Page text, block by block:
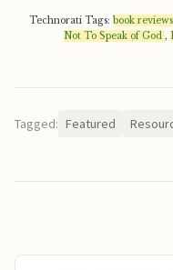
Technorati Tags: book reviews
Not To Speak of God ,
Tagged: Featured